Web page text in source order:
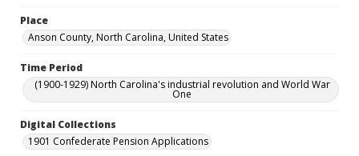
Place
Anson County, North Carolina, United States
Time Period
(1900-1929) North Carolina's industrial revolution and World War
One
Digital Collections
1901 Confederate Pension Applications